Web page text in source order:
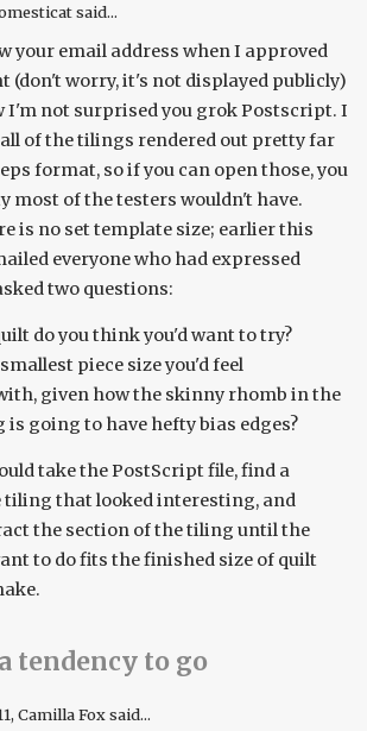
said...
your email address when I approved
(don't worry, it's not displayed publicly)
I'm not surprised you grok Postscript. I
of the tilings rendered out pretty far
format, so if you can open those, you
most of the testers wouldn't have.
is no set template size; earlier this
everyone who had expressed
two questions:
do you think you'd want to try?
piece size you'd feel
given how the skinny rhomb in the
going to have hefty bias edges?
take the PostScript file, find a
tiling that looked interesting, and
the section of the tiling until the
to do fits the finished size of quilt
tendency to go
, Camilla Fox said...